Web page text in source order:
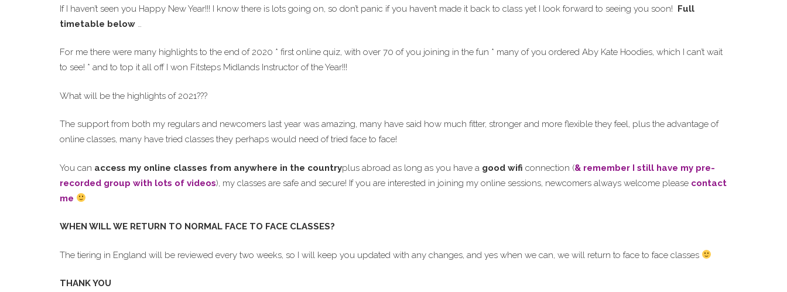
If I haven’t seen you Happy New Year!!! I know there is lots going on, so don’t panic if you haven’t made it back to class yet I look forward to seeing you soon! Full
timetable below
For me there were many highlights to the end of 2020 * first online quiz, with over 70 of you joining in the fun * many of you ordered Aby Kate Hoodies, which I can’t wait
to see! * and to top it all off I won Fitsteps Midlands Instructor of the Year!!!
What will be the highlights of 2021???
The support from both my regulars and newcomers last year was amazing, many have said how much fitter, stronger and more flexible they feel, plus the advantage of
online classes, many have tried classes they perhaps would need of tried face to face!
You can access my online classes from anywhere in the countryplus abroad as long as you have a good wifi connection (& remember I still have my pre-
recorded group with lots of videos), my classes are safe and secure! If you are interested in joining my online sessions, newcomers always welcome please contact
me
WHEN WILL WE RETURN TO NORMAL FACE TO FACE CLASSES?
The tiering in England will be reviewed every two weeks, so I will keep you updated with any changes, and yes when we can, we will return to face to face classes
THANK YOU